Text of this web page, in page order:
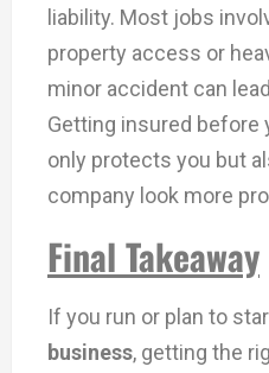
liability. Most jobs
property access or
minor accident can
Getting insured
only protects you but
company look more
Final Takeaway
If you run or plan to
business, getting the